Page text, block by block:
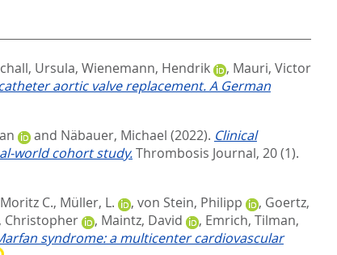
Ursula, Wienemann, Hendrik , Mauri, Victor
aortic valve replacement. A German
and Näbauer, Michael (2022). Clinical
world cohort study.Thrombosis Journal, 20 (1).
C., Müller, L. , von Stein, Philipp , Goertz,
Christopher , Maintz, David , Emrich, Tilman,
syndrome: a multicenter cardiovascular